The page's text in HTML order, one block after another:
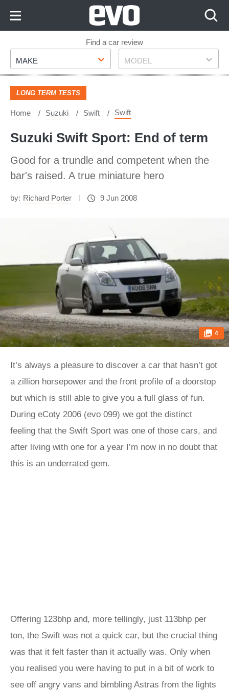
Footer
Find a car review
Make
MAKE Model
MODEL
LONG TERM TESTS
Home Suzuki Swift Swift
Suzuki Swift Sport: End of term
Good for a trundle and competent when the
bar's raised. A true miniature hero
by: Richard Porter 9 Jun 2008
4
It’s always a pleasure to discover a car that hasn’t got
a zillion horsepower and the front profile of a doorstop
but which is still able to give you a full glass of fun.
During eCoty 2006 (evo 099) we got the distinct
feeling that the Swift Sport was one of those cars, and
after living with one for a year I’m now in no doubt that
this is an underrated gem.
Offering 123bhp and, more tellingly, just 113bhp per
ton, the Swift was not a quick car, but the crucial thing
was that it felt faster than it actually was. Only when
you realised you were having to put in a bit of work to
see off angry vans and bimbling Astras from the lights